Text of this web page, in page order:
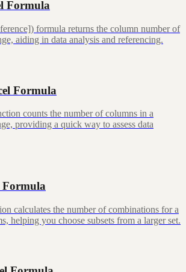
Formula
formula returns the column number of
aiding in data analysis and referencing.
Formula
counts the number of columns in a
providing a quick way to assess data
calculates the number of combinations for a
helping you choose subsets from a larger set.